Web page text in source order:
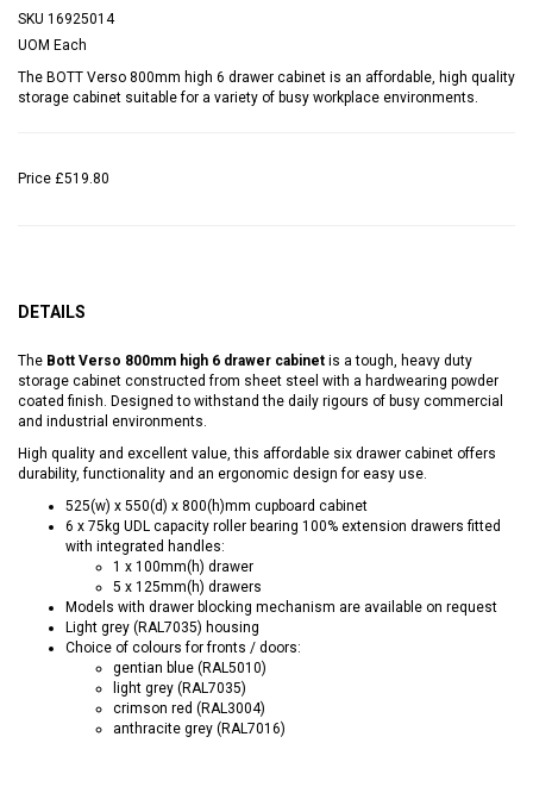
SKU 16925014
UOM Each
The BOTT Verso 800mm high 6 drawer cabinet is an affordable, high quality
storage cabinet suitable for a variety of busy workplace environments.
Price £519.80
DETAILS
The Bott Verso 800mm high 6 drawer cabinet is a tough, heavy duty
storage cabinet constructed from sheet steel with a hardwearing powder
coated finish. Designed to withstand the daily rigours of busy commercial
and industrial environments.
High quality and excellent value, this affordable six drawer cabinet offers
durability, functionality and an ergonomic design for easy use.
525(w) x 550(d) x 800(h)mm cupboard cabinet
6 x 75kg UDL capacity roller bearing 100% extension drawers fitted
with integrated handles:
1 x 100mm(h) drawer
5 x 125mm(h) drawers
Models with drawer blocking mechanism are available on request
Light grey (RAL7035) housing
Choice of colours for fronts / doors:
gentian blue (RAL5010)
light grey (RAL7035)
crimson red (RAL3004)
anthracite grey (RAL7016)